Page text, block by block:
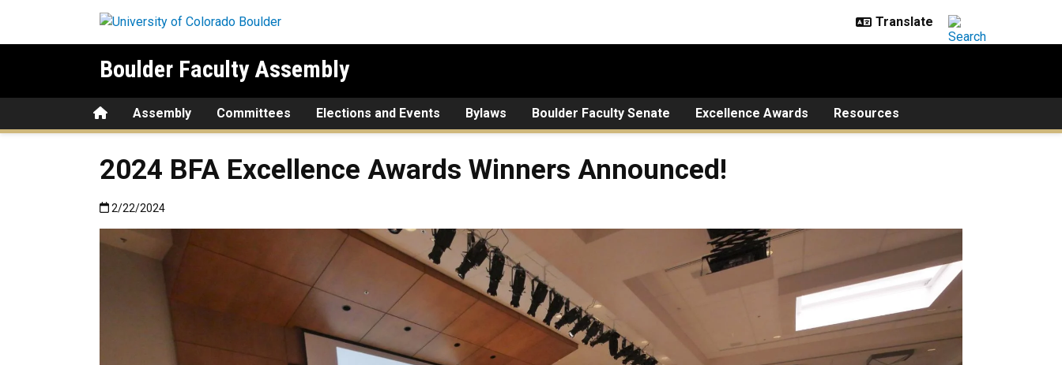
Boulder Faculty Assembly
HomeAssembly Committees Elections and Events Bylaws Boulder Faculty Senate Excellence Awards Resources
2024 BFA Excellence Awards Winners Announced!
Published:2/22/2024
2/22/2024